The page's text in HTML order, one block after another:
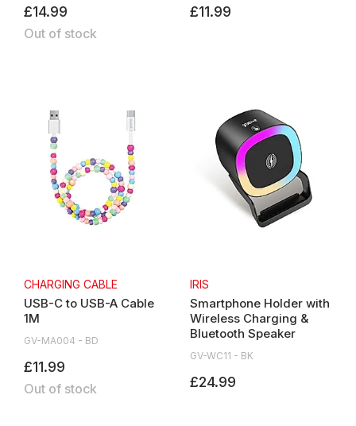
£14.99
Out of stock
£11.99
CHARGING CABLE
USB-C to USB-A Cable
1M
GV-MA004 - BD
£11.99
Out of stock
IRIS
Smartphone Holder with
Wireless Charging &
Bluetooth Speaker
GV-WC11 - BK
£24.99